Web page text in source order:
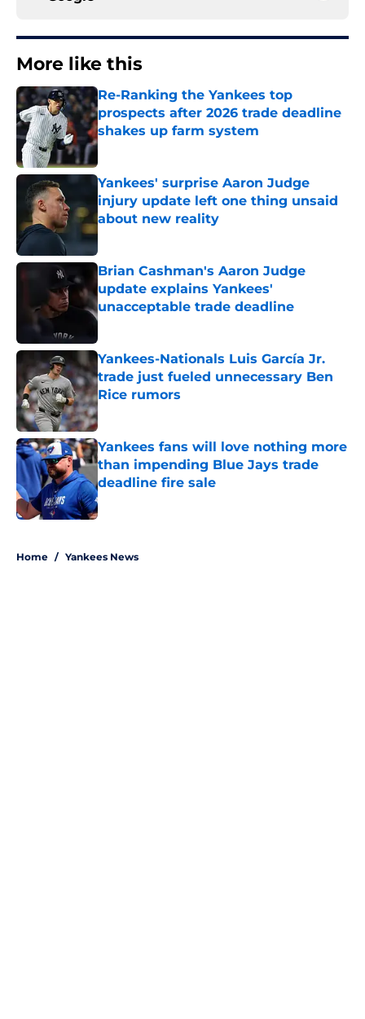
More like this
Re-Ranking the Yankees top
prospects after 2026 trade deadline
shakes up farm system
Published by on Invalid Date
Yankees' surprise Aaron Judge
injury update left one thing unsaid
about new reality
Published by on Invalid Date
Brian Cashman's Aaron Judge
update explains Yankees'
unacceptable trade deadline
Published by on Invalid Date
Yankees-Nationals Luis García Jr.
trade just fueled unnecessary Ben
Rice rumors
Published by on Invalid Date
Yankees fans will love nothing more
than impending Blue Jays trade
deadline fire sale
Published by on Invalid Date
Home / Yankees News